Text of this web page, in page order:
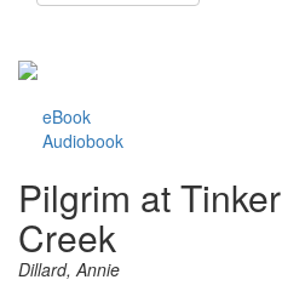
eBook
Audiobook
Pilgrim at Tinker
Creek
Dillard, Annie